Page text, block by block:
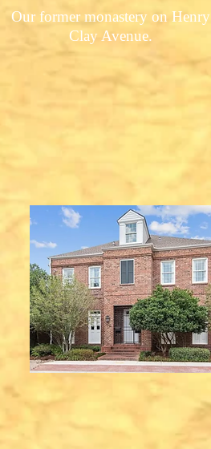
Our former monastery on Henry
Clay Avenue.